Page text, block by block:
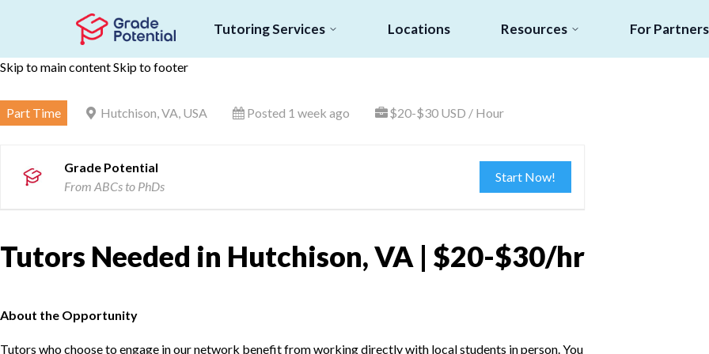
Skip to main contentSkip to footer
Tutoring Services Locations Resources For Partners
Part Time Hutchison, VA, USA Posted 1 week ago $20-$30 USD / Hour
Grade Potential
From ABCs to PhDs
Start Now!
Tutors Needed in Hutchison, VA | $20-$30/hr
About the Opportunity
Tutors who choose to engage in our network benefit from working directly with local students in person. You